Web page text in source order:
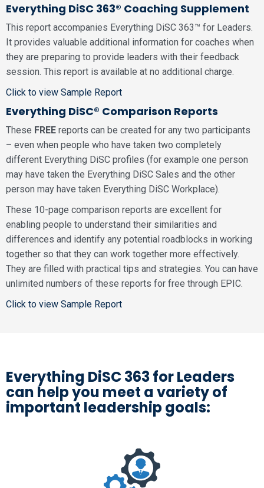
Everything DiSC 363® Coaching Supplement
This report accompanies Everything DiSC 363™ for Leaders.
It provides valuable additional information for coaches when
they are preparing to provide leaders with their feedback
session. This report is available at no additional charge.
Click to view Sample Report
Everything DiSC® Comparison Reports
These FREE reports can be created for any two participants
– even when people who have taken two completely
different Everything DiSC profiles (for example one person
may have taken the Everything DiSC Sales and the other
person may have taken Everything DiSC Workplace).
These 10-page comparison reports are excellent for
enabling people to understand their similarities and
differences and identify any potential roadblocks in working
together so that they can work together more effectively.
They are filled with practical tips and strategies. You can have
unlimited numbers of these reports for free through EPIC.
Click to view Sample Report
Everything DiSC 363 for Leaders
can help you meet a variety of
important leadership goals: